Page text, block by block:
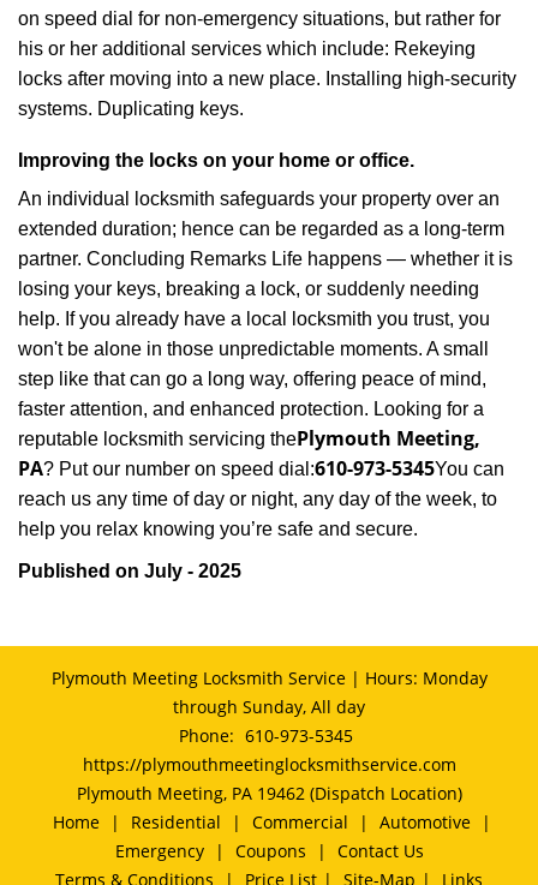
on speed dial for non-emergency situations, but rather for
his or her additional services which include: Rekeying
locks after moving into a new place. Installing high-security
systems. Duplicating keys.
Improving the locks on your home or office.
An individual locksmith safeguards your property over an
extended duration; hence can be regarded as a long-term
partner. Concluding Remarks Life happens — whether it is
losing your keys, breaking a lock, or suddenly needing
help. If you already have a local locksmith you trust, you
won't be alone in those unpredictable moments. A small
step like that can go a long way, offering peace of mind,
faster attention, and enhanced protection. Looking for a
reputable locksmith servicing thePlymouth Meeting,
PA? Put our number on speed dial:610-973-5345You can
reach us any time of day or night, any day of the week, to
help you relax knowing you’re safe and secure.
Published on July - 2025
Plymouth Meeting Locksmith Service | Hours: Monday
through Sunday, All day
Phone: 610-973-5345
https://plymouthmeetinglocksmithservice.com
Plymouth Meeting, PA 19462 (Dispatch Location)
Home
| Residential | Commercial | Automotive
|
Emergency
| Coupons |
Contact Us
Terms & Conditions
| Price List | Site-Map | Links